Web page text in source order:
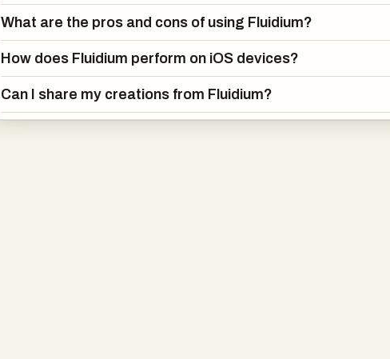
What are the pros and cons of using Fluidium?
How does Fluidium perform on iOS devices?
Can I share my creations from Fluidium?